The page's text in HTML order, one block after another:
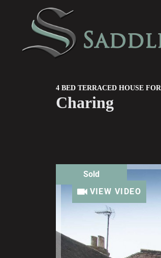
4 BED TERRACED HOUSE
Charing
Sold
VIEW VIDEO